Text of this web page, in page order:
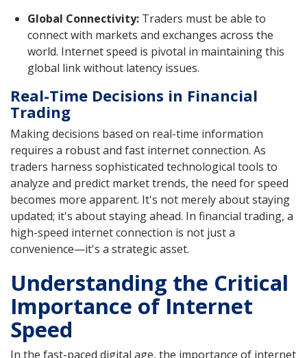
Global Connectivity: Traders must be able to
connect with markets and exchanges across the
world. Internet speed is pivotal in maintaining this
global link without latency issues.
Real-Time Decisions in Financial
Trading
Making decisions based on real-time information
requires a robust and fast internet connection. As
traders harness sophisticated technological tools to
analyze and predict market trends, the need for speed
becomes more apparent. It's not merely about staying
updated; it's about staying ahead. In financial trading, a
high-speed internet connection is not just a
convenience—it's a strategic asset.
Understanding the Critical
Importance of Internet
Speed
In the fast-paced digital age, the importance of internet